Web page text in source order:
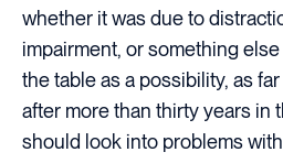
whether it was due to
impairment, or something
the table as a possibility, as
after more than thirty years in
should look into problems